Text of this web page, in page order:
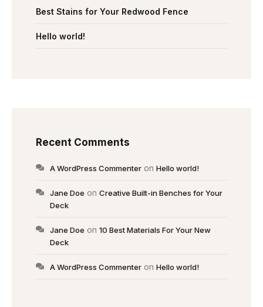
Best Stains for Your Redwood Fence
Hello world!
Recent Comments
A WordPress Commenter on Hello world!
Jane Doe on Creative Built-in Benches for Your
Deck
Jane Doe on 10 Best Materials For Your New
Deck
A WordPress Commenter on Hello world!